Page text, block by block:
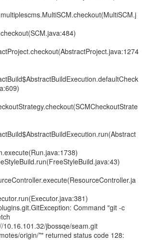
Command "git -c
jbossqe/seam.git
origin/*" returned status code 128: